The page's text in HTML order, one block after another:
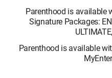
Parenthood is available
Signature Packages:
Parenthood is available